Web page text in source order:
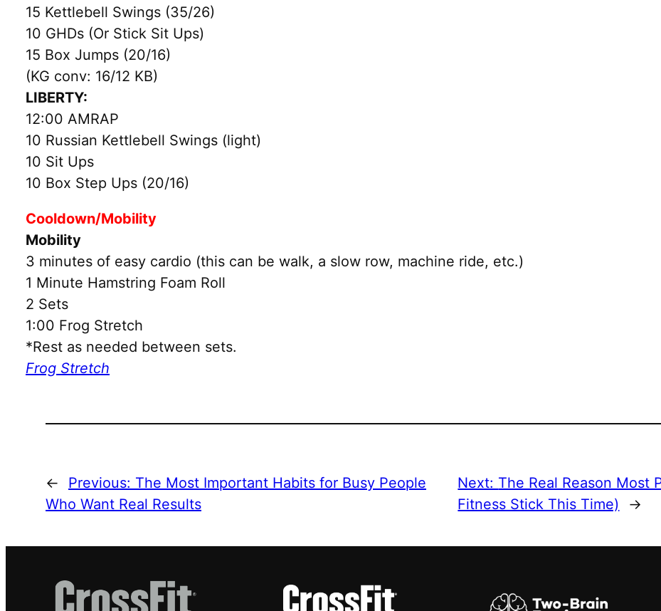
15 Kettlebell Swings (35/26)
10 GHDs (Or Stick Sit Ups)
15 Box Jumps (20/16)
(KG conv: 16/12 KB)
LIBERTY:
12:00 AMRAP
10 Russian Kettlebell Swings (light)
10 Sit Ups
10 Box Step Ups (20/16)
Cooldown/Mobility
Mobility
3 minutes of easy cardio (this can be walk, a slow row, machine ride, etc.)
1 Minute Hamstring Foam Roll
2 Sets
1:00 Frog Stretch
*Rest as needed between sets.
Frog Stretch
← Previous: The Most Important Habits for Busy People
Who Want Real Results
Next: The Real Reason Most
Fitness Stick This Time)
→